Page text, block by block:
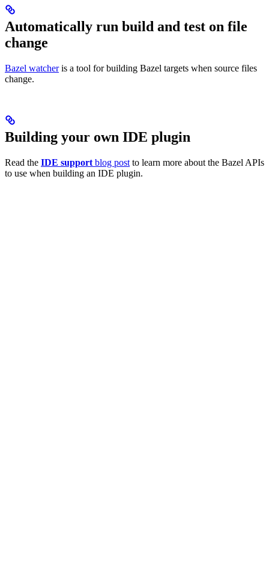
Automatically run build and test on file
change
Bazel watcheris a tool for building Bazel targets when source files
change.
Building your own IDE plugin
Read the IDE support blog post to learn more about the Bazel APIs
to use when building an IDE plugin.